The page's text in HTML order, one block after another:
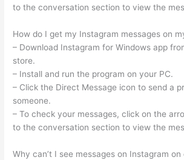
to the conversation section to view the
How do I get my Instagram messages on
– Download Instagram for Windows app
store.
– Install and run the program on your PC.
– Click the Direct Message icon to send a
someone.
– To check your messages, click on the
to the conversation section to view the
Why can’t I see messages on Instagram on